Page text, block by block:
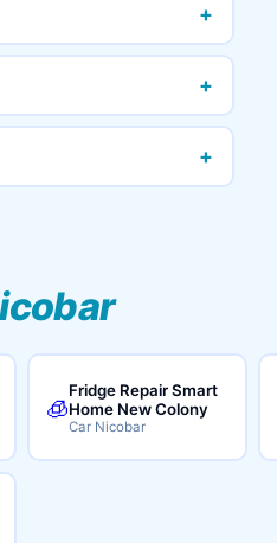
+
+
+
🧊
Fridge Repair Smart
Home New Colony
Car Nicobar